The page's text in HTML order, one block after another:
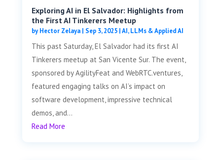
Exploring AI in El Salvador: Highlights from
the First AI Tinkerers Meetup
byHector Zelaya| Sep 3, 2025|AI, LLMs & Applied AI
This past Saturday, El Salvador had its first AI
Tinkerers meetup at San Vicente Sur. The event,
sponsored by AgilityFeat and WebRTC.ventures,
featured engaging talks on AI’s impact on
software development, impressive technical
demos, and...
Read More